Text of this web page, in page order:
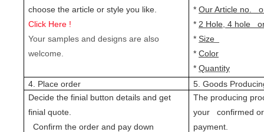
choose the article or style you like.
Click Here !
Your samples and designs are also
welcome.
* Our Article no.
* 2 Hole, 4 hole
* Size
* Color
* Quantity
4. Place order
5. Goods
Decide the finial button details and get
finial quote.
Confirm the order and pay down
The producing
your confirmed
payment.